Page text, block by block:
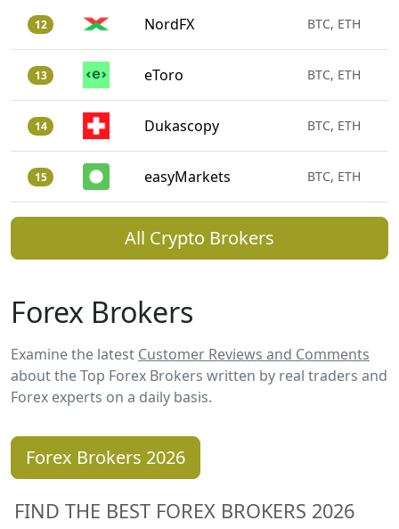
12 NordFX BTC, ETH
13 eToro BTC, ETH
14 Dukascopy BTC, ETH
15 easyMarkets BTC, ETH
All Crypto Brokers
Forex Brokers
Examine the latest Customer Reviews and Comments
about the Top Forex Brokers written by real traders and
Forex experts on a daily basis.
Forex Brokers 2026
FIND THE BEST FOREX BROKERS 2026